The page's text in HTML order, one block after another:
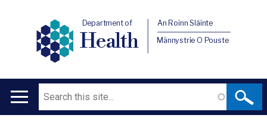
Department of
Health
An Roinn Sláinte
Männystrie O Pouste
Main
Search